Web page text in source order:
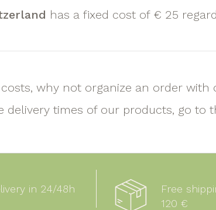
has a fixed cost of € 25
why not organize an order
delivery times of our products, go to
in 24/48h
Free
120 €